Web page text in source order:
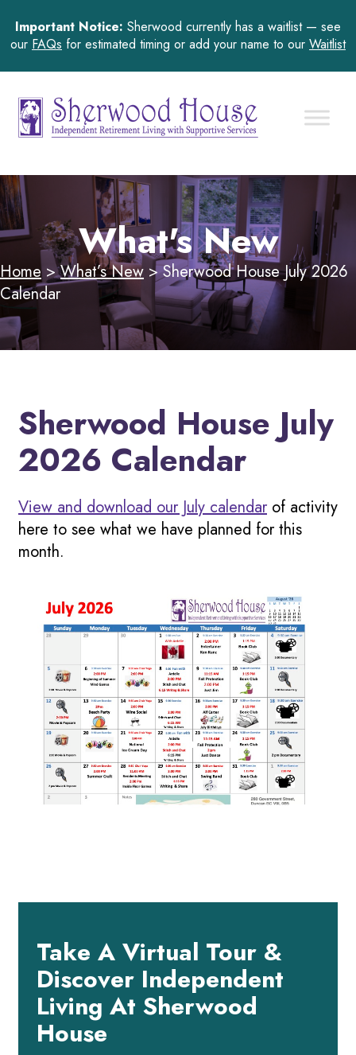
Important Notice: Sherwood currently has a waitlist — see
our FAQs for estimated timing or add your name to our Waitlist
What's New
Home>What’s New >Sherwood House July 2026
Calendar
Sherwood House July
2026 Calendar
View and download our July calendar of activity
here to see what we have planned for this
month.
Take A Virtual Tour &
Discover Independent
Living At Sherwood
House